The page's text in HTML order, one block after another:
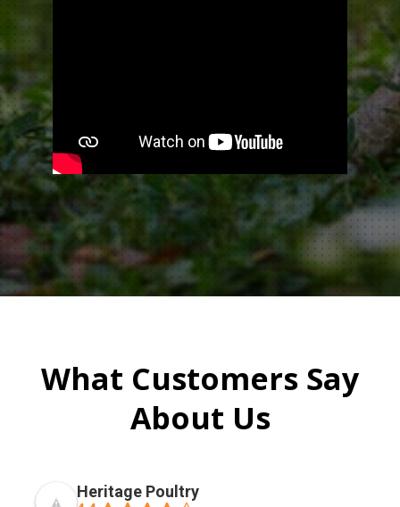
What Customers Say
About Us
Heritage Poultry